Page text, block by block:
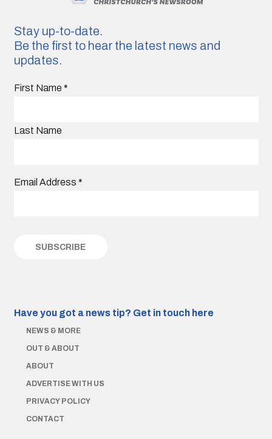
Stay up-to-date.
Be the first to hear the latest news and
updates.
First Name *
Last Name
Email Address *
Have you got a news tip? Get in touch here
NEWS & MORE
OUT & ABOUT
ABOUT
ADVERTISE WITH US
PRIVACY POLICY
CONTACT